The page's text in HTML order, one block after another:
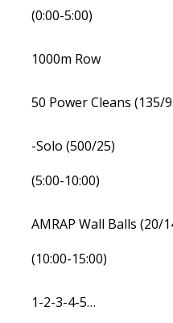
(0:00-5:00)
1000m Row
50 Power Cleans (135/
-Solo (500/25)
(5:00-10:00)
AMRAP Wall Balls (20/
(10:00-15:00)
1-2-3-4-5…